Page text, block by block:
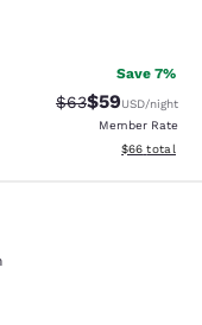
Save 7%
Strikethrough
$63Discounted
$59USD/night
Member Rate
View
$66 total
reviews